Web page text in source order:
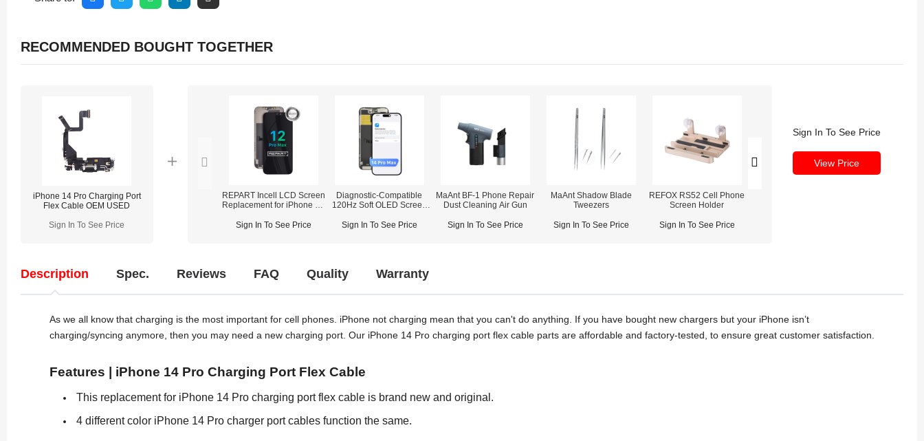
RECOMMENDED BOUGHT TOGETHER
iPhone 14 Pro Charging Port
Flex Cable OEM USED
Sign In To See Price
REPART Incell LCD Screen
Replacement for iPhone 12
IC Transfer)
Sign In To See Price
Diagnostic-Compatible
120Hz Soft OLED Screen
Pro Max (IC Transfer NOT
Sign In To See Price
MaAnt BF-1 Phone Repair
Dust Cleaning Air Gun
Sign In To See Price
MaAnt Shadow Blade
Tweezers
Sign In To See Price
REFOX RS52 Cell Phone
Screen Holder
Sign In To See Price
Sign In To See Price
View Price
Description Spec. Reviews FAQ Quality Warranty
As we all know that charging is the most important for cell phones. iPhone not charging mean that you can't do anything. If you have bought new chargers but your iPhone isn’t
charging/syncing anymore, then you may need a new charging port. Our iPhone 14 Pro charging port flex cable parts are affordable and factory-tested, to ensure great customer satisfaction.
Features | iPhone 14 Pro Charging Port Flex Cable
This replacement for iPhone 14 Pro charging port flex cable is brand new and original.
4 different color iPhone 14 Pro charger port cables function the same.